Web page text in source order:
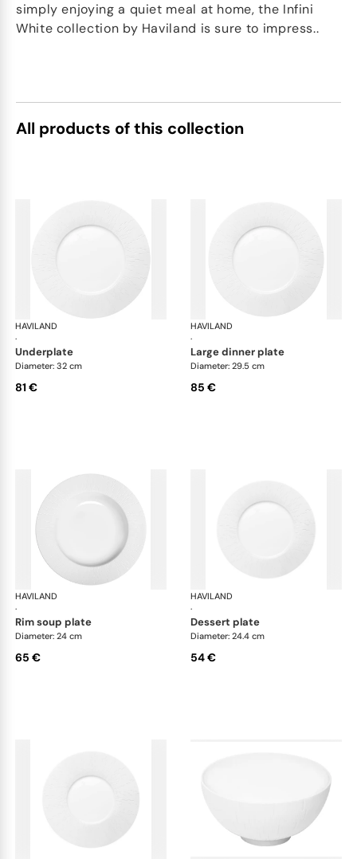
simply enjoying a quiet meal at home, the Infini
White collection by Haviland is sure to impress..
All products of this collection
HAVILAND
·
Infini white
underplate
Diameter: 32 cm
81 €
HAVILAND
·
large dinner plate
Diameter: 29.5 cm
85 €
HAVILAND
·
Infini white
rim soup plate
Diameter: 24 cm
65 €
HAVILAND
·
dessert plate
Diameter: 24.4 cm
54 €